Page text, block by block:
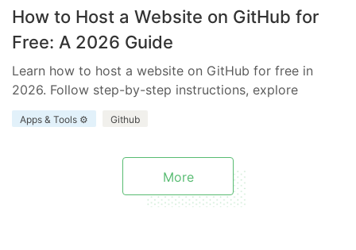
How to Host a Website on GitHub for
Free: A 2026 Guide
Learn how to host a website on GitHub for free in
2026. Follow step-by-step instructions, explore
benefits and limitations, and discover how Everhour
enhances your project.
Apps & Tools ⚙️ Github
More